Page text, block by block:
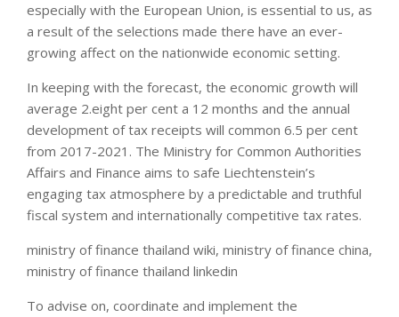
especially with the European Union, is essential to us, as
a result of the selections made there have an ever-
growing affect on the nationwide economic setting.
In keeping with the forecast, the economic growth will
average 2.eight per cent a 12 months and the annual
development of tax receipts will common 6.5 per cent
from 2017-2021. The Ministry for Common Authorities
Affairs and Finance aims to safe Liechtenstein’s
engaging tax atmosphere by a predictable and truthful
fiscal system and internationally competitive tax rates.
ministry of finance thailand wiki, ministry of finance china,
ministry of finance thailand linkedin
To advise on, coordinate and implement the